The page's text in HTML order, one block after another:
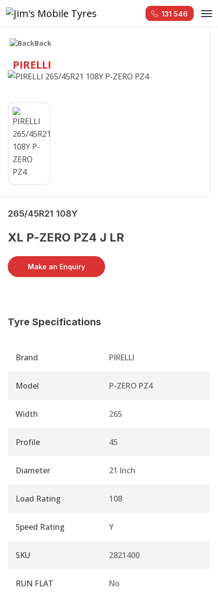
131 546
Back
PIRELLI
265/45R21 108Y
XL P-ZERO PZ4 J LR
Make an Enquiry
Tyre Specifications
Brand PIRELLI
Model P-ZERO PZ4
Width 265
Profile 45
Diameter 21 Inch
Load Rating 108
Speed Rating Y
SKU 2821400
RUN FLAT No